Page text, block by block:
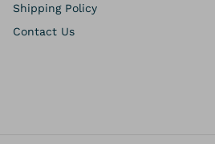
Shipping Policy
Contact Us